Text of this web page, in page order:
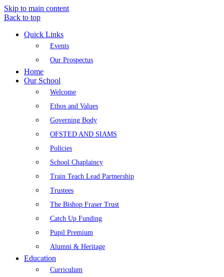
Skip to main content
Back to top
Quick Links
Events
Our Prospectus
Home
Our School
Welcome
Ethos and Values
Governing Body
OFSTED AND SIAMS
Policies
School Chaplaincy
Train Teach Lead Partnership
Trustees
The Bishop Fraser Trust
Catch Up Funding
Pupil Premium
Alumni & Heritage
Education
Curriculum